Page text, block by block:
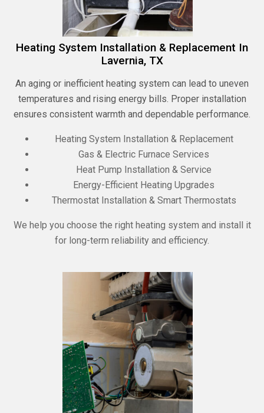
Heating System Installation & Replacement In
Lavernia, TX
An aging or inefficient heating system can lead to uneven
temperatures and rising energy bills. Proper installation
ensures consistent warmth and dependable performance.
Heating System Installation & Replacement
Gas & Electric Furnace Services
Heat Pump Installation & Service
Energy-Efficient Heating Upgrades
Thermostat Installation & Smart Thermostats
We help you choose the right heating system and install it
for long-term reliability and efficiency.